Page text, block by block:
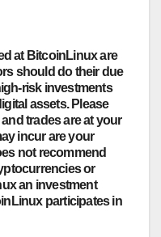
at BitcoinLinux are
should do their due
risk investments
assets. Please
trades are at your
incur are your
not recommend
or
an investment
participates in